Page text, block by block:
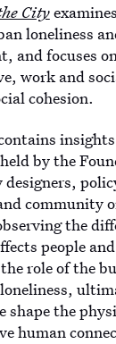
City
loneliness
and focuses
work and
cohesion.
by the
designers,
community
the
people
role of the
shape the
human